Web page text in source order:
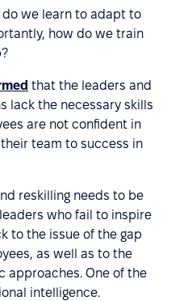
do we learn to adapt to
how do we train
that the leaders and
lack the necessary skills
are not confident in
team to success in
reskilling needs to be
who fail to inspire
to the issue of the gap
as well as to the
One of the
intelligence.